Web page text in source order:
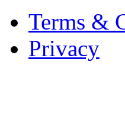
Terms &
Privacy